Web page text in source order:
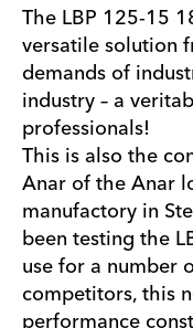
The LBP 125-15
versatile solution
demands of
industry – a
professionals!
This is also the
Anar of the Anar
manufactory in
been testing the
use for a number
competitors, this